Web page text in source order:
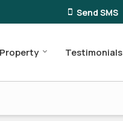
Send SMS
Testimonials